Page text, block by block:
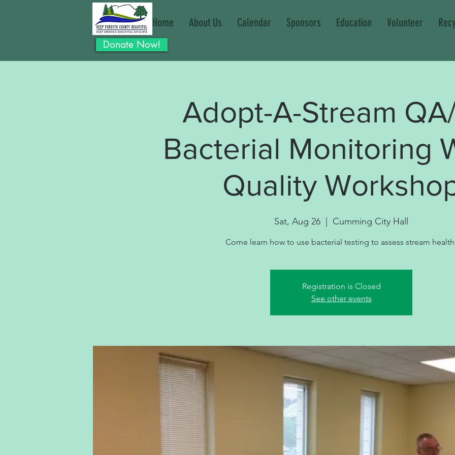
Home About Us Calendar Sponsors Education Volunteer
Donate Now!
Adopt-A-Stream
Bacterial Monitoring
Quality
Sat, Aug 26 Cumming City Hall
Come learn how to use bacterial testing to assess stream
Registration is Closed
See other events